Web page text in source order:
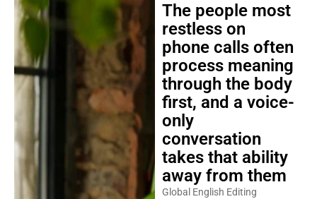
The people most
restless on
phone calls often
process meaning
through the body
first, and a voice-
only
conversation
takes that ability
away from them
Global English Editing